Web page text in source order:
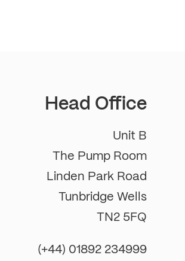
Head Office
Unit B
The Pump Room
Linden Park Road
Tunbridge Wells
TN2 5FQ
(+44) 01892 234999